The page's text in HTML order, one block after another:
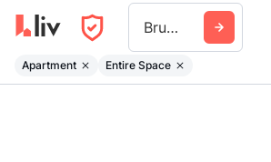
Brush Prairie
Apartment Entire Space